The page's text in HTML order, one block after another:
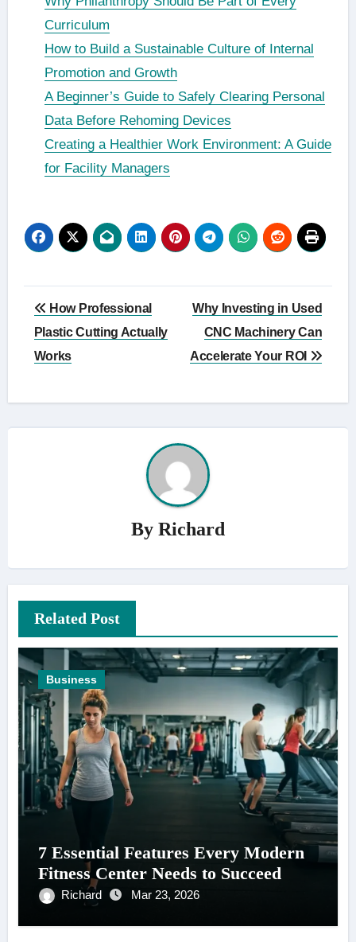
Curriculum
How to Build a Sustainable Culture of Internal
Promotion and Growth
A Beginner’s Guide to Safely Clearing Personal
Data Before Rehoming Devices
Creating a Healthier Work Environment: A Guide
for Facility Managers
Post
navigation
How Professional
Plastic Cutting Actually
Works
Why Investing in Used
CNC Machinery Can
Accelerate Your ROI
By Richard
Related Post
Business
7 Essential Features Every Modern
Fitness Center Needs to Succeed
Richard Mar 23, 2026